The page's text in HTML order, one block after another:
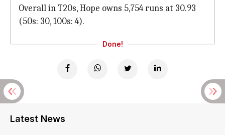
Overall in T20s, Hope owns 5,754 runs at 30.93
(50s: 30, 100s: 4).
Done!
Latest News